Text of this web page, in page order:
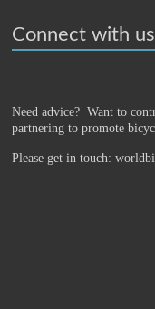
Connect with us
Need advice? Want to
partnering to promote
Please get in touch: